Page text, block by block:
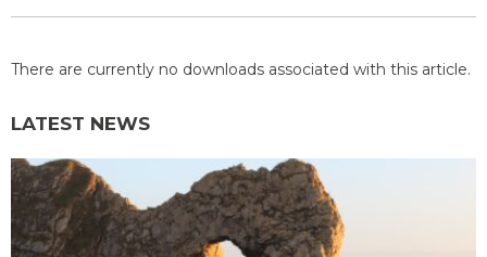
There are currently no downloads associated with this article.
LATEST NEWS